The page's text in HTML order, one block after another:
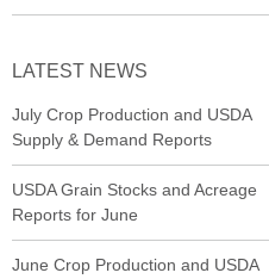
LATEST NEWS
July Crop Production and USDA
Supply & Demand Reports
USDA Grain Stocks and Acreage
Reports for June
June Crop Production and USDA